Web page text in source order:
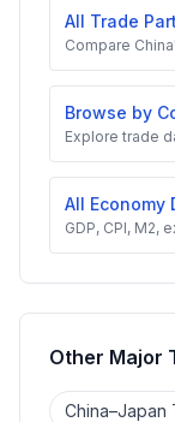
All Trade
Compare
Browse by
Explore trade
All Economy
GDP, CPI, M2,
Other Major
China–Japan